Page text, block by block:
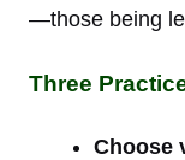
—those being
Three
Choose